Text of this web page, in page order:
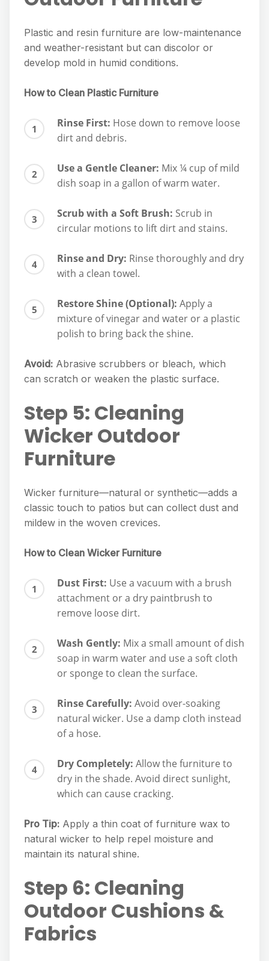
Plastic and resin furniture are low-maintenance
and weather-resistant but can discolor or
develop mold in humid conditions.
How to Clean Plastic Furniture
Rinse First: Hose down to remove loose
dirt and debris.
Use a Gentle Cleaner: Mix ¼ cup of mild
dish soap in a gallon of warm water.
Scrub with a Soft Brush: Scrub in
circular motions to lift dirt and stains.
Rinse and Dry: Rinse thoroughly and dry
with a clean towel.
Restore Shine (Optional): Apply a
mixture of vinegar and water or a plastic
polish to bring back the shine.
Avoid: Abrasive scrubbers or bleach, which
can scratch or weaken the plastic surface.
Step 5: Cleaning
Wicker Outdoor
Furniture
Wicker furniture—natural or synthetic—adds a
classic touch to patios but can collect dust and
mildew in the woven crevices.
How to Clean Wicker Furniture
Dust First: Use a vacuum with a brush
attachment or a dry paintbrush to
remove loose dirt.
Wash Gently: Mix a small amount of dish
soap in warm water and use a soft cloth
or sponge to clean the surface.
Rinse Carefully: Avoid over-soaking
natural wicker. Use a damp cloth instead
of a hose.
Dry Completely: Allow the furniture to
dry in the shade. Avoid direct sunlight,
which can cause cracking.
Pro Tip: Apply a thin coat of furniture wax to
natural wicker to help repel moisture and
maintain its natural shine.
Step 6: Cleaning
Outdoor Cushions &
Fabrics